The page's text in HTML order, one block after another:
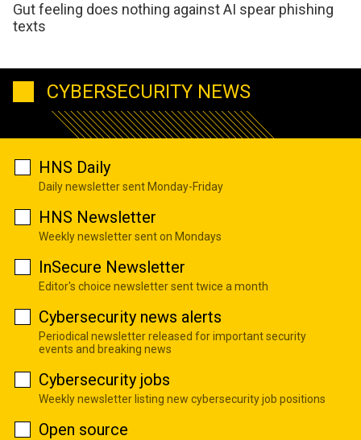
Gut feeling does nothing against AI spear phishing
texts
CYBERSECURITY NEWS
HNS Daily
Daily newsletter sent Monday-Friday
HNS Newsletter
Weekly newsletter sent on Mondays
InSecure Newsletter
Editor's choice newsletter sent twice a month
Cybersecurity news alerts
Periodical newsletter released for important security
events and breaking news
Cybersecurity jobs
Weekly newsletter listing new cybersecurity job positions
Open source